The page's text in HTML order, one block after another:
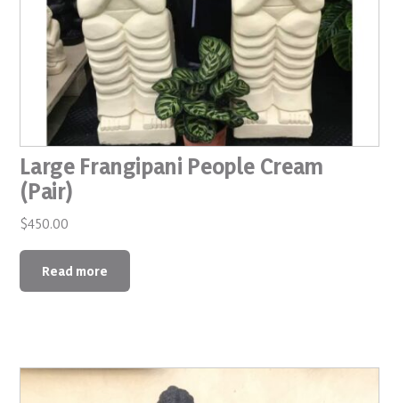
Large Frangipani People Cream
(Pair)
$450.00
Read more